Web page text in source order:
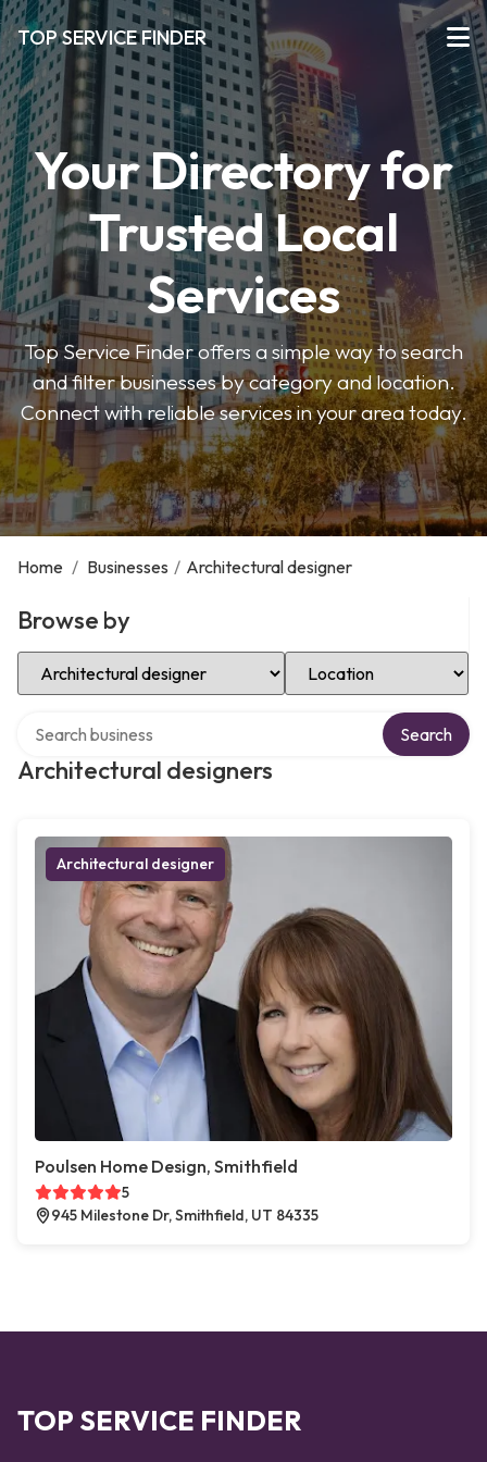
TOP SERVICE FINDER
Your Directory for
Trusted Local
Services
Top Service Finder offers a simple way to search
and filter businesses by category and location.
Connect with reliable services in your area today.
Home / Businesses / Architectural designer
Browse by
Select Category Select Location
Architectural designers
Search
Architectural designer
Poulsen Home Design, Smithfield
5
945 Milestone Dr, Smithfield, UT 84335
TOP SERVICE FINDER